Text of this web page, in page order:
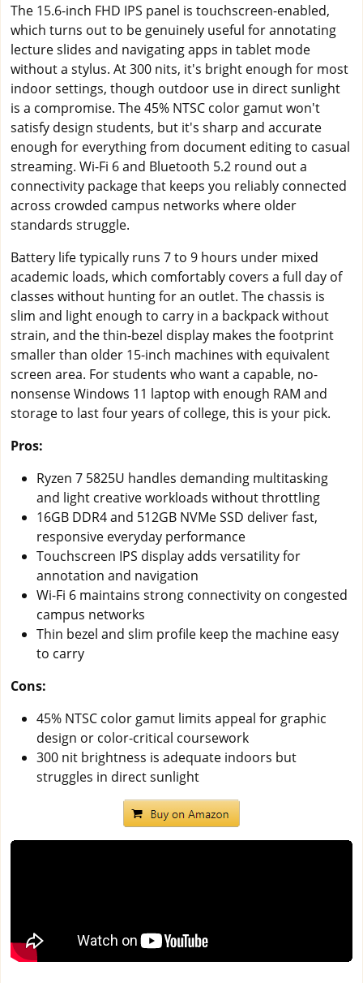
The 15.6-inch FHD IPS panel is touchscreen-enabled,
which turns out to be genuinely useful for annotating
lecture slides and navigating apps in tablet mode
without a stylus. At 300 nits, it's bright enough for most
indoor settings, though outdoor use in direct sunlight
is a compromise. The 45% NTSC color gamut won't
satisfy design students, but it's sharp and accurate
enough for everything from document editing to casual
streaming. Wi-Fi 6 and Bluetooth 5.2 round out a
connectivity package that keeps you reliably connected
across crowded campus networks where older
standards struggle.
Battery life typically runs 7 to 9 hours under mixed
academic loads, which comfortably covers a full day of
classes without hunting for an outlet. The chassis is
slim and light enough to carry in a backpack without
strain, and the thin-bezel display makes the footprint
smaller than older 15-inch machines with equivalent
screen area. For students who want a capable, no-
nonsense Windows 11 laptop with enough RAM and
storage to last four years of college, this is your pick.
Pros:
Ryzen 7 5825U handles demanding multitasking
and light creative workloads without throttling
16GB DDR4 and 512GB NVMe SSD deliver fast,
responsive everyday performance
Touchscreen IPS display adds versatility for
annotation and navigation
Wi-Fi 6 maintains strong connectivity on congested
campus networks
Thin bezel and slim profile keep the machine easy
to carry
Cons:
45% NTSC color gamut limits appeal for graphic
design or color-critical coursework
300 nit brightness is adequate indoors but
struggles in direct sunlight